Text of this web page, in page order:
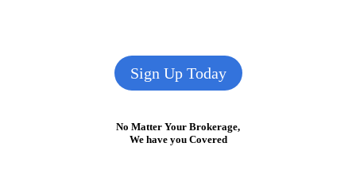
Sign Up Today
No Matter Your Brokerage,
We have you Covered